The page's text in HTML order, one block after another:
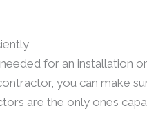
for an installation
you can make
are the only ones